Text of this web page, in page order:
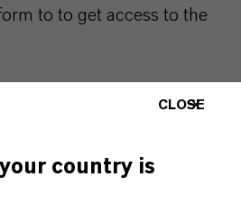
to to get access to the
CLOSE
country is